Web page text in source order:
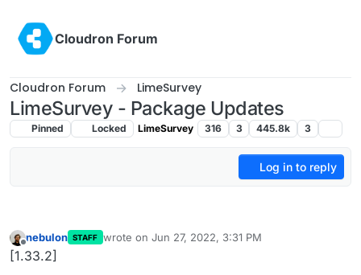
Cloudron Forum
Cloudron Forum LimeSurvey
LimeSurvey - Package Updates
Pinned Locked LimeSurvey 316 3 445.8k 3
Log in to reply
Offline
nebulon STAFF wrote on Jun 27, 2022, 3:31 PM
last edited by
[1.33.2]